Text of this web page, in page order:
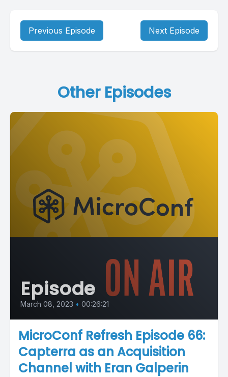
Previous Episode Next Episode
Other Episodes
Episode
March 08, 2023 • 00:26:21
MicroConf Refresh Episode 66:
Capterra as an Acquisition
Channel with Eran Galperin